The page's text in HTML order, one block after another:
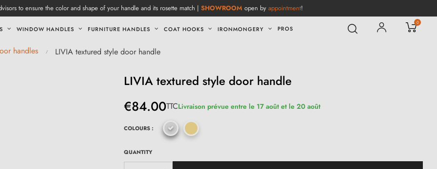
to ensure the color and shape of your handle and its rosette match | SHOWROOM open by appointment!
WINDOW HANDLES FURNITURE HANDLES COAT HOOKS IRONMONGERY PROS
0
handles LIVIA textured style door handle
LIVIA textured style door handle
€84.00TTCLivraison prévue entre le 17 août et le 20 août
COLOURS :
QUANTITY